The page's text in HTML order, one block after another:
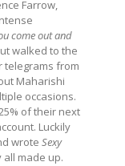
Farrow,
come out and
walked to the
telegrams from
Maharishi
occasions.
of their next
Luckily
wrote Sexy
made up.